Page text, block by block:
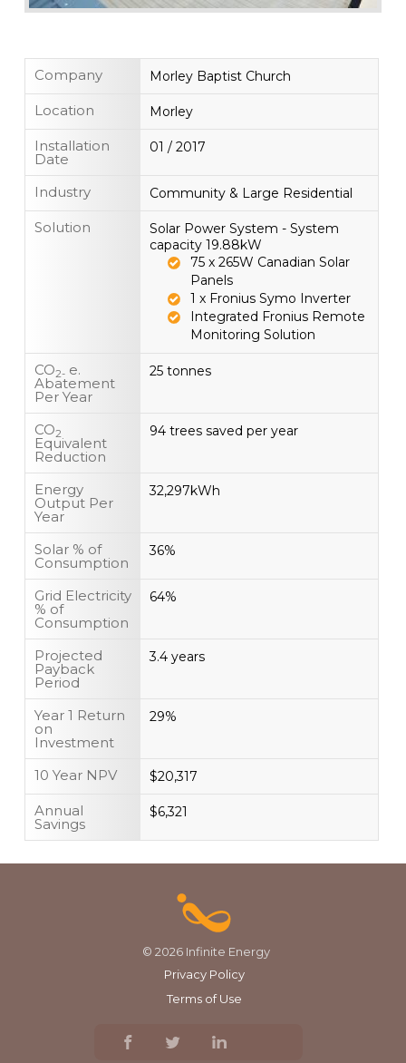
Company Morley Baptist Church
Location Morley
Installation
Date
01 / 2017
Industry Community & Large Residential
Solution
Solar Power System - System
capacity 19.88kW
75 x 265W Canadian Solar
Panels
1 x Fronius Symo Inverter
Integrated Fronius Remote
Monitoring Solution
CO2- e.
Abatement
Per Year
25 tonnes
CO2
Equivalent
Reduction
94 trees saved per year
Energy
Output Per
Year
32,297kWh
Solar % of
Consumption
36%
Grid Electricity
% of
Consumption
64%
Projected
Payback
Period
3.4 years
Year 1 Return
on
Investment
29%
10 Year NPV $20,317
Annual
Savings
$6,321
© 2026 Infinite Energy
Privacy Policy
Terms of Use